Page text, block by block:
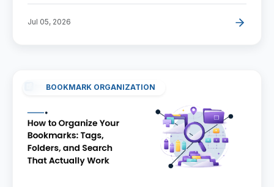
Jul 05, 2026
BOOKMARK ORGANIZATION